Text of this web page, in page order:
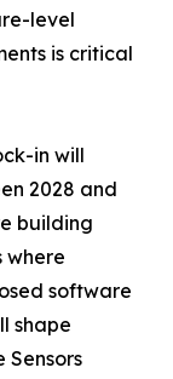
level
is critical
in will
2028 and
building
software
shape